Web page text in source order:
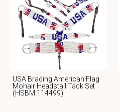
USA Brading American Flag
Mohair Headstall Tack Set
(HSBM 114499)